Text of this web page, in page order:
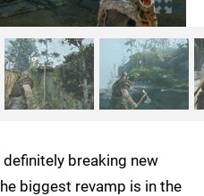
breaking new
biggest revamp is in the